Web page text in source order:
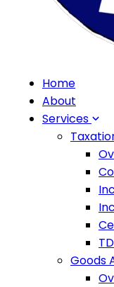
Home
About
Services
Goods